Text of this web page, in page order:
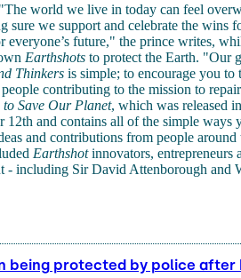
world we live in today can feel
sure we support and celebrate the wins
everyone’s future," the prince writes,
Earthshotsto protect the Earth. "Our
Thinkersis simple; to encourage you to
contributing to the mission to
Save Our Planet, which was released
12th and contains all of the simple ways
and contributions from people
Earthshotinnovators, entrepreneurs
- including Sir David Attenborough and
being protected by police after